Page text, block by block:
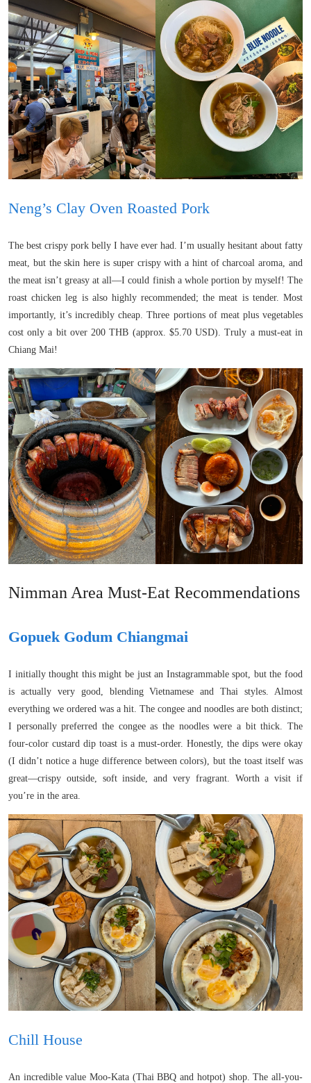
Neng’s Clay Oven Roasted Pork
The best crispy pork belly I have ever had. I’m usually hesitant about fatty
meat, but the skin here is super crispy with a hint of charcoal aroma, and
the meat isn’t greasy at all—I could finish a whole portion by myself! The
roast chicken leg is also highly recommended; the meat is tender. Most
importantly, it’s incredibly cheap. Three portions of meat plus vegetables
cost only a bit over 200 THB (approx. $5.70 USD). Truly a must-eat in
Chiang Mai!
Nimman Area Must-Eat Recommendations
Gopuek Godum Chiangmai
I initially thought this might be just an Instagrammable spot, but the food
is actually very good, blending Vietnamese and Thai styles. Almost
everything we ordered was a hit. The congee and noodles are both distinct;
I personally preferred the congee as the noodles were a bit thick. The
four-color custard dip toast is a must-order. Honestly, the dips were okay
(I didn’t notice a huge difference between colors), but the toast itself was
great—crispy outside, soft inside, and very fragrant. Worth a visit if
you’re in the area.
Chill House
An incredible value Moo-Kata (Thai BBQ and hotpot) shop. The all-you-